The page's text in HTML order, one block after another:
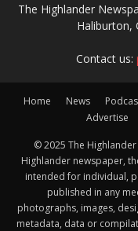
The Highlander
Haliburton,
Contact us:
Home News
Advertise
© 2025 The
Highlander newspaper,
intended for individual,
published in any
photographs, images,
metadata, data or